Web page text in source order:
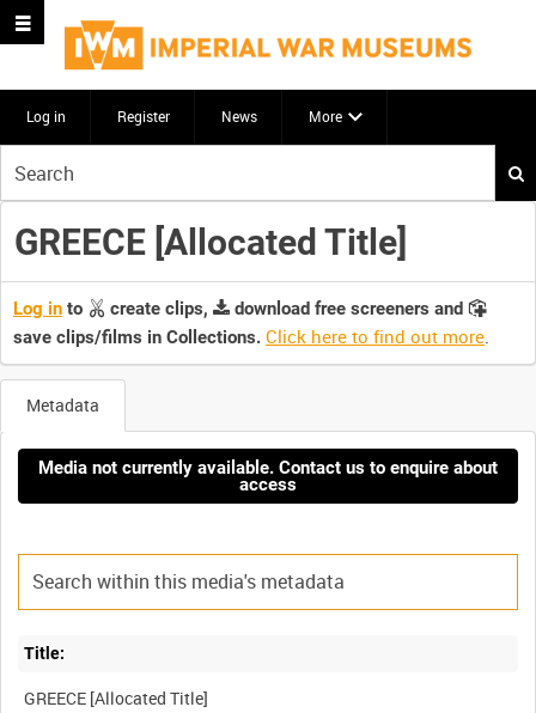
Log in Register News More
your
search
here
GREECE [Allocated Title]
Log in to create clips,
download free screeners and
save clips/films in Collections. Click here to find out more.
Metadata
Media not currently available. Contact us to enquire about
access
Title: